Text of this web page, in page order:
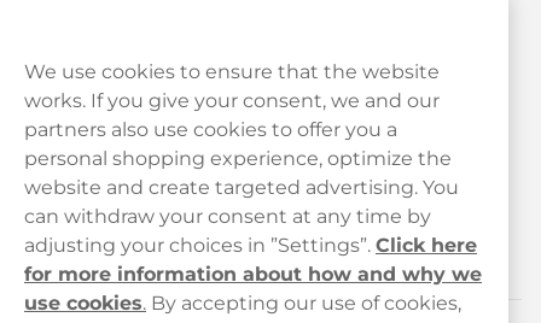
Customer Service
Legal
Haypp
We use cookies to ensure that the website
works. If you give your consent, we and our
partners also use cookies to offer you a
personal shopping experience, optimize the
website and create targeted advertising. You
can withdraw your consent at any time by
adjusting your choices in ”Settings”. Click here
for more information about how and why we
use cookies. By accepting our use of cookies,